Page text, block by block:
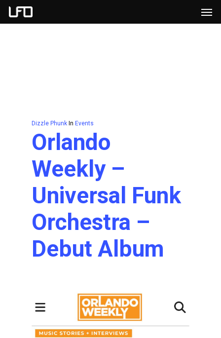
Skip
to
Dizzle Phunk In Events
Orlando
Weekly –
Universal Funk
Orchestra –
Debut Album